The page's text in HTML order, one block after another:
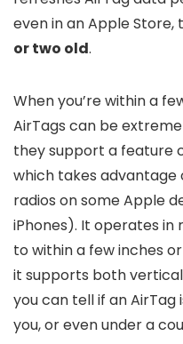
even in an Apple
or two old.
When you’re within a
AirTags can be
they support a feature
which takes advantage
radios on some Apple
iPhones). It operates in
to within a few inches
it supports both
you can tell if an
you, or even under a